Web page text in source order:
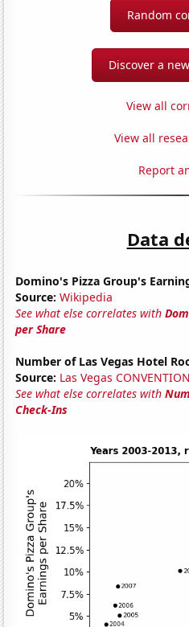
Random
Discover a
View all
View all
Report
Data
Domino's Pizza Group's
Source: Wikipedia
See what else correlates with
per Share
Number of Las Vegas Hotel
Source: Las Vegas
See what else correlates with
Check-Ins